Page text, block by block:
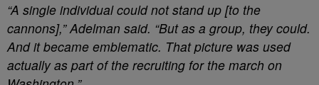
“A single individual could not stand up [to the
cannons],” Adelman said. “But as a group, they could.
And it became emblematic. That picture was used
actually as part of the recruiting for the march on